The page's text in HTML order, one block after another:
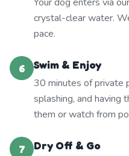
crystal-clear water.
pace.
6
Swim & Enjoy
30 minutes of private
splashing, and having
them or watch from
7
Dry Off & Go